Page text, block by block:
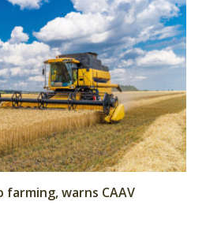
farming, warns CAAV